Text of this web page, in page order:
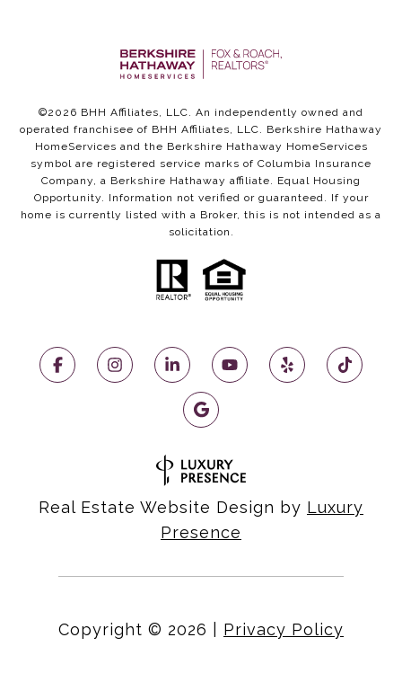
©2026 BHH Affiliates, LLC. An independently owned and
operated franchisee of BHH Affiliates, LLC. Berkshire Hathaway
HomeServices and the Berkshire Hathaway HomeServices
symbol are registered service marks of Columbia Insurance
Company, a Berkshire Hathaway affiliate. Equal Housing
Opportunity. Information not verified or guaranteed. If your
home is currently listed with a Broker, this is not intended as a
solicitation.
Real Estate Website Design by Luxury
Presence
Copyright © 2026 Privacy Policy